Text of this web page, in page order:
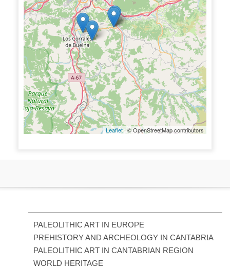
Leaflet | © OpenStreetMap contributors
PALEOLITHIC ART IN EUROPE
PREHISTORY AND ARCHEOLOGY IN CANTABRIA
PALEOLITHIC ART IN CANTABRIAN REGION
WORLD HERITAGE